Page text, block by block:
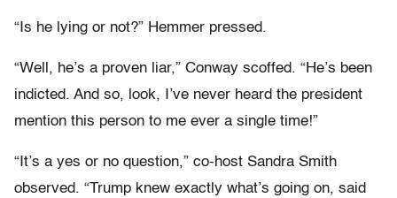
“Is he lying or not?” Hemmer pressed.
“Well, he’s a proven liar,” Conway scoffed. “He’s been
indicted. And so, look, I’ve never heard the president
mention this person to me ever a single time!”
“It’s a yes or no question,” co-host Sandra Smith
observed. “Trump knew exactly what’s going on, said